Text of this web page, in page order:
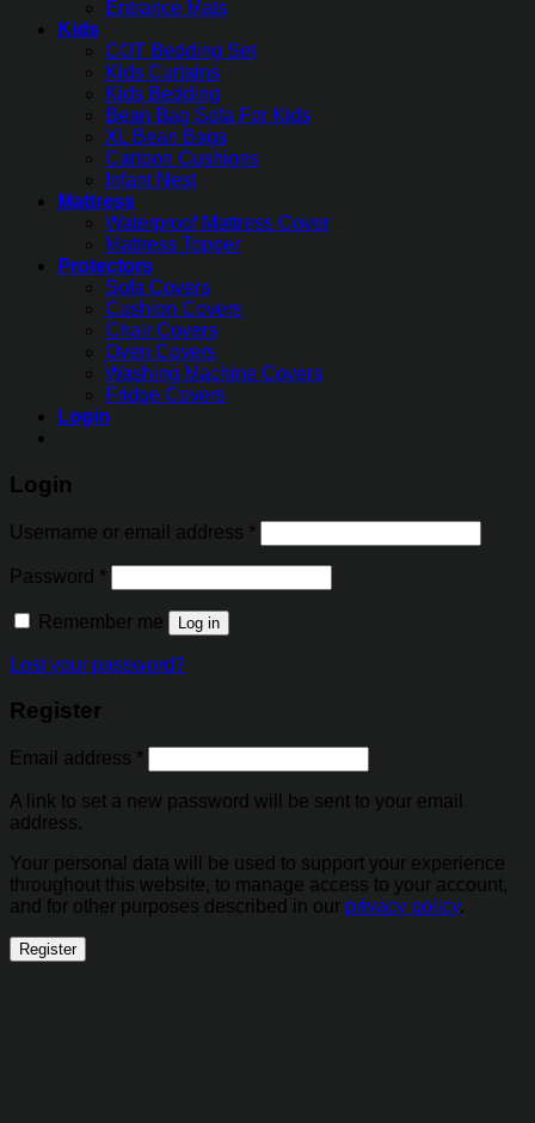
Entrance Mats
Kids
COT Bedding Set
Kids Curtains
Kids Bedding
Bean Bag Sofa For Kids
XL Bean Bags
Cartoon Cushions
Infant Nest
Mattress
Waterproof Mattress Cover
Mattress Topper
Protectors
Sofa Covers
Cushion Covers
Chair Covers
Oven Covers
Washing Machine Covers
Fridge Covers
Login
Login
Username or email address *
Password *
Remember me Log in
Lost your password?
Register
Email address *
A link to set a new password will be sent to your email
address.
Your personal data will be used to support your experience
throughout this website, to manage access to your account,
and for other purposes described in our privacy policy.
Register